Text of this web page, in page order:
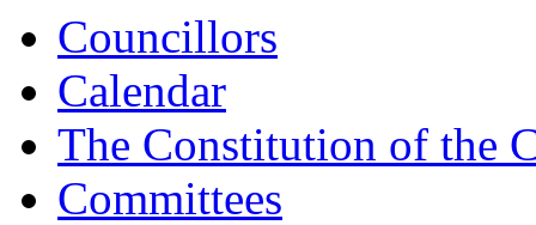
Councillors
Calendar
The Constitution of the
Committees